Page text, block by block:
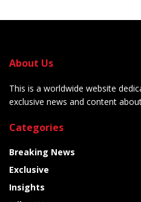
About Us
This is a worldwide website
exclusive news and content
Categories
Breaking News
Exclusive
Insights